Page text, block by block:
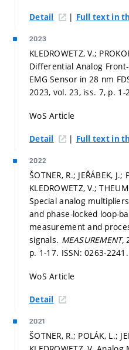
Detail | Full text in
2023
KLEDROWETZ, V.;
Differential Analog
EMG Sensor in 28 nm
2023, vol. 23, iss. 7, p. 1-
WoS Article
Detail | Full text in
2022
ŠOTNER, R.; JEŘÁBEK, J.;
KLEDROWETZ, V.;
Special analog
and phase-locked loop-
measurement and
signals. MEASUREMENT,
p. 1-17. ISSN: 0263-2241.
WoS Article
Detail
2021
ŠOTNER, R.; POLÁK, L.;